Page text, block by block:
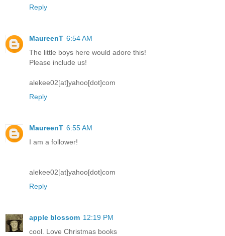
Reply
MaureenT 6:54 AM
The little boys here would adore this!
Please include us!
alekee02[at]yahoo[dot]com
Reply
MaureenT 6:55 AM
I am a follower!
alekee02[at]yahoo[dot]com
Reply
apple blossom 12:19 PM
cool. Love Christmas books